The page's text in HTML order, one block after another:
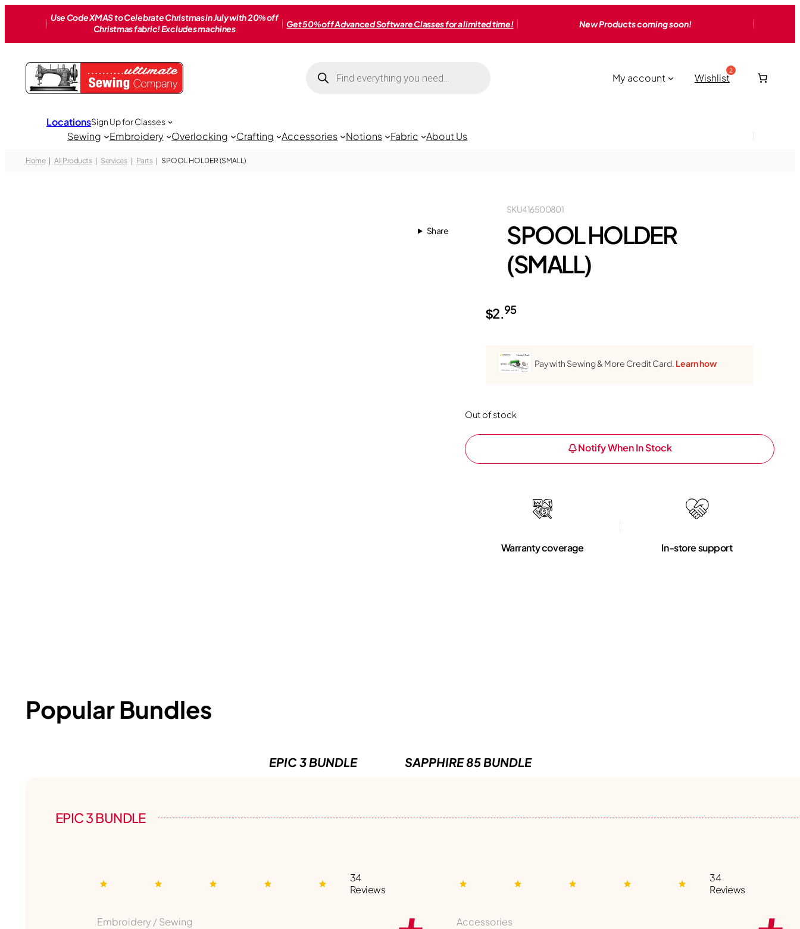
Use Code XMAS to Celebrate Christmas in July with 20% off
Christmas fabric! Excludes machines
Get 50% off Advanced Software Classes for a limited time! New Products coming soon!
search My account Wishlist
Sewing Embroidery Overlocking Crafting Accessories Notions Fabric About Us
LocationsSign Up for Classes
Home All Products Services Parts SPOOL HOLDER (SMALL)
Share
416500801
SKU
SPOOL HOLDER
(SMALL)
$2.95
Pay with Sewing & More Credit Card. Learn how
Out of stock
Notify When In Stock
Warranty coverage In-store support
Popular Bundles
EPIC 3 BUNDLE SAPPHIRE 85 BUNDLE
EPIC 3 BUNDLE
34
Reviews
Embroidery / Sewing
34
Reviews
Accessories